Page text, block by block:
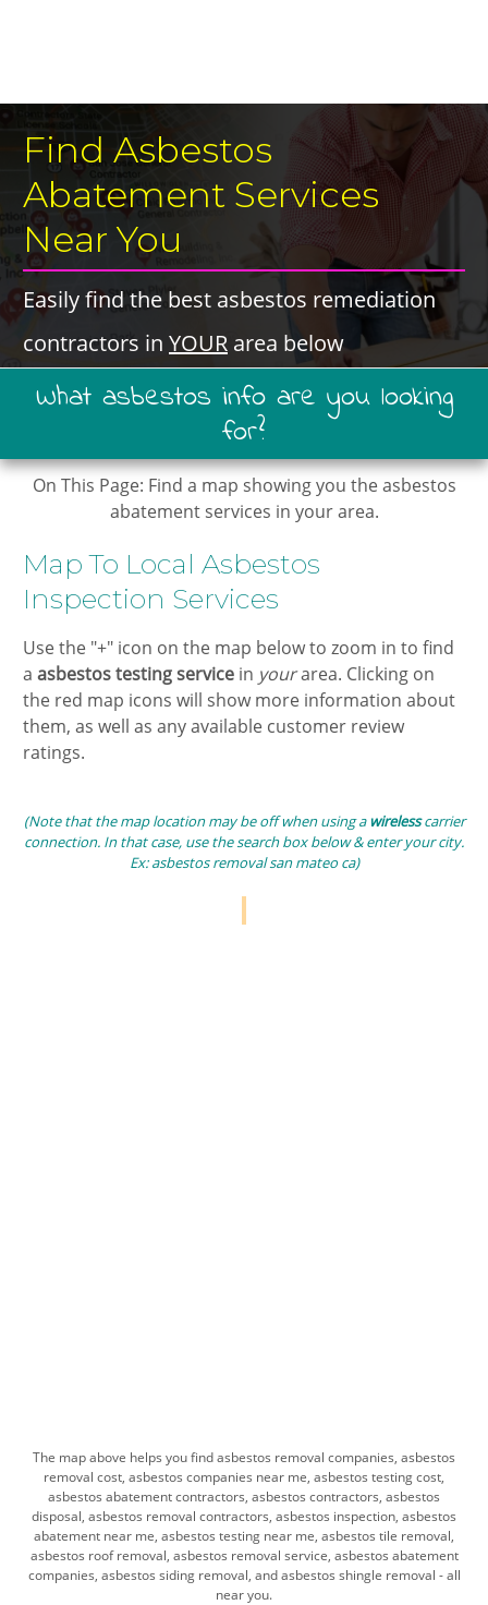
​Find Asbestos
Abatement Services ​​​
Near You
​Easily find the best ​asbestos remediation
contractors in ​ YOUR ​area below
​What ​asbestos ​info are you looking
for?
On This Page: ​Find a map showing you ​the asbestos
abatement services in your area.
​Map To Local ​​​Asbestos
Inspection Services​
​Use the "+" icon on the map below to zoom in ​to find
a ​asbestos testing ​service in ​ yourarea. Clicking on
the ​red map icons will show more information about
them, as well as any available customer review
ratings.
(Note that the map location may be off when using awirelesscarrier
connection. In that case, use the search box below & enter your city.
Ex:​ ​​asbestos removal san mateo ca​)
The map above helps you find​ asbestos removal companies, asbestos
removal cost, asbestos companies near me, asbestos testing cost,
asbestos abatement contractors, asbestos contractors, asbestos
disposal, asbestos removal ​contractors, asbestos inspection, asbestos
abatement near me, asbestos testing near me, asbestos tile removal,
asbestos roof removal, asbestos removal service, asbestos abatement
companies, asbestos siding removal, and asbestos shingle removal - all
near you.